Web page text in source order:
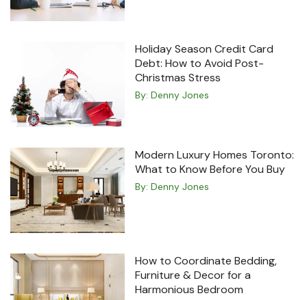
Holiday Season Credit Card
Debt: How to Avoid Post-
Christmas Stress
By: Denny Jones
Modern Luxury Homes Toronto:
What to Know Before You Buy
By: Denny Jones
How to Coordinate Bedding,
Furniture & Decor for a
Harmonious Bedroom